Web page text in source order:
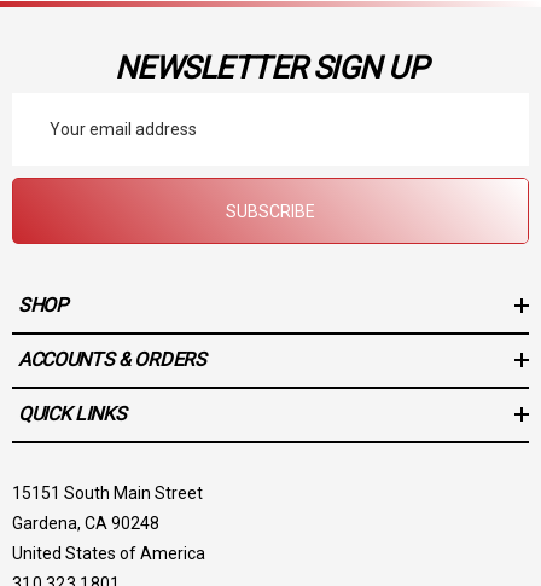
NEWSLETTER SIGN UP
Address
SUBSCRIBE
SHOP
ACCOUNTS & ORDERS
QUICK LINKS
15151 South Main Street
Gardena, CA 90248
United States of America